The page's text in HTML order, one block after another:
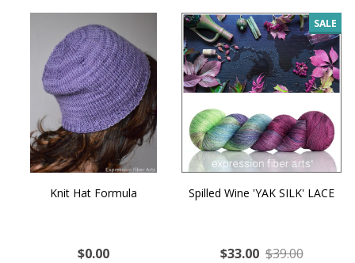
Knit Hat Formula
$0.00
SALE
Spilled Wine 'YAK SILK' LACE
$33.00 $39.00